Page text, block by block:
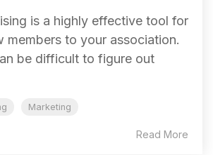
is a highly effective tool for
members to your association.
be difficult to figure out
Marketing
Read More